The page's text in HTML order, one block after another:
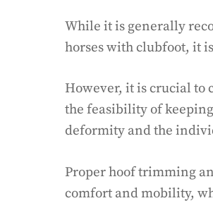
While it is generally
horses with clubfoot, it
However, it is crucial
the feasibility of
deformity and the
Proper hoof trimming
comfort and mobility,